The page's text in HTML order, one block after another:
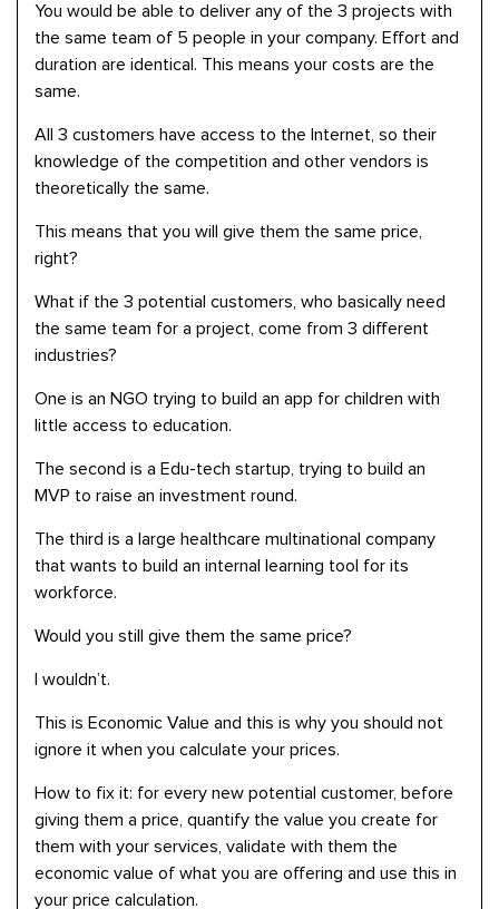
You would be able to deliver any of the 3 projects with
the same team of 5 people in your company. Effort and
duration are identical. This means your costs are the
same.
All 3 customers have access to the Internet, so their
knowledge of the competition and other vendors is
theoretically the same.
This means that you will give them the same price,
right?
What if the 3 potential customers, who basically need
the same team for a project, come from 3 different
industries?
One is an NGO trying to build an app for children with
little access to education.
The second is a Edu-tech startup, trying to build an
MVP to raise an investment round.
The third is a large healthcare multinational company
that wants to build an internal learning tool for its
workforce.
Would you still give them the same price?
I wouldn’t.
This is Economic Value and this is why you should not
ignore it when you calculate your prices.
How to fix it: for every new potential customer, before
giving them a price, quantify the value you create for
them with your services, validate with them the
economic value of what you are offering and use this in
your price calculation.